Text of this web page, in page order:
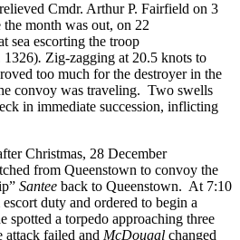
Cmdr. Arthur P. Fairfield on 3
month was out, on 22
sea escorting the troop
1326). Zig-zagging at 20.5 knots to
too much for the destroyer in the
convoy was traveling. Two swells
in immediate succession, inflicting
Christmas, 28 December
from Queenstown to convoy the
Santee back to Queenstown. At 7:10
duty and ordered to begin a
spotted a torpedo approaching three
failed and McDougal changed